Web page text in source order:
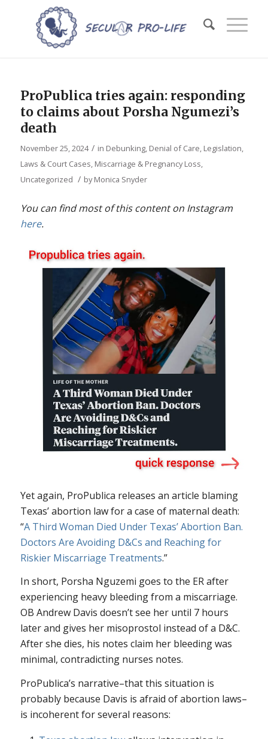
ProPublica tries again: responding
to claims about Porsha Ngumezi’s
death
November 25, 2024 / in Debunking, Denial of Care, Legislation,
Laws & Court Cases, Miscarriage & Pregnancy Loss,
Uncategorized / byMonica Snyder
You can find most of this content on Instagram
here.
Yet again, ProPublica releases an article blaming
Texas’ abortion law for a case of maternal death:
“A Third Woman Died Under Texas’ Abortion Ban.
Doctors Are Avoiding D&Cs and Reaching for
Riskier Miscarriage Treatments.”
In short, Porsha Nguzemi goes to the ER after
experiencing heavy bleeding from a miscarriage.
OB Andrew Davis doesn’t see her until 7 hours
later and gives her misoprostol instead of a D&C.
After she dies, his notes claim her bleeding was
minimal, contradicting nurses notes.
ProPublica’s narrative–that this situation is
probably because Davis is afraid of abortion laws–
is incoherent for several reasons: